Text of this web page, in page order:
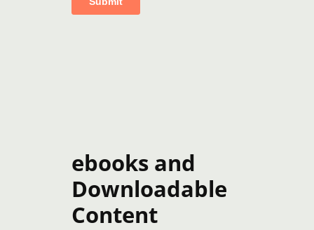
ebooks and
Downloadable
Content